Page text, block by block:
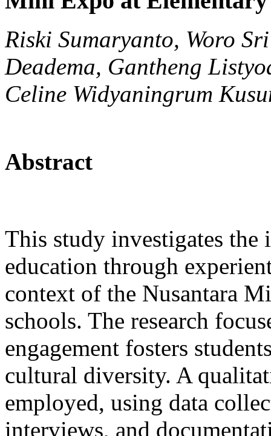
Riski Sumaryanto, Woro
Deadema, Gantheng
Celine Widyaningrum
Abstract
This study investigates
education through
context of the Nusantara
schools. The research
engagement fosters
cultural diversity. A
employed, using data
interviews, and